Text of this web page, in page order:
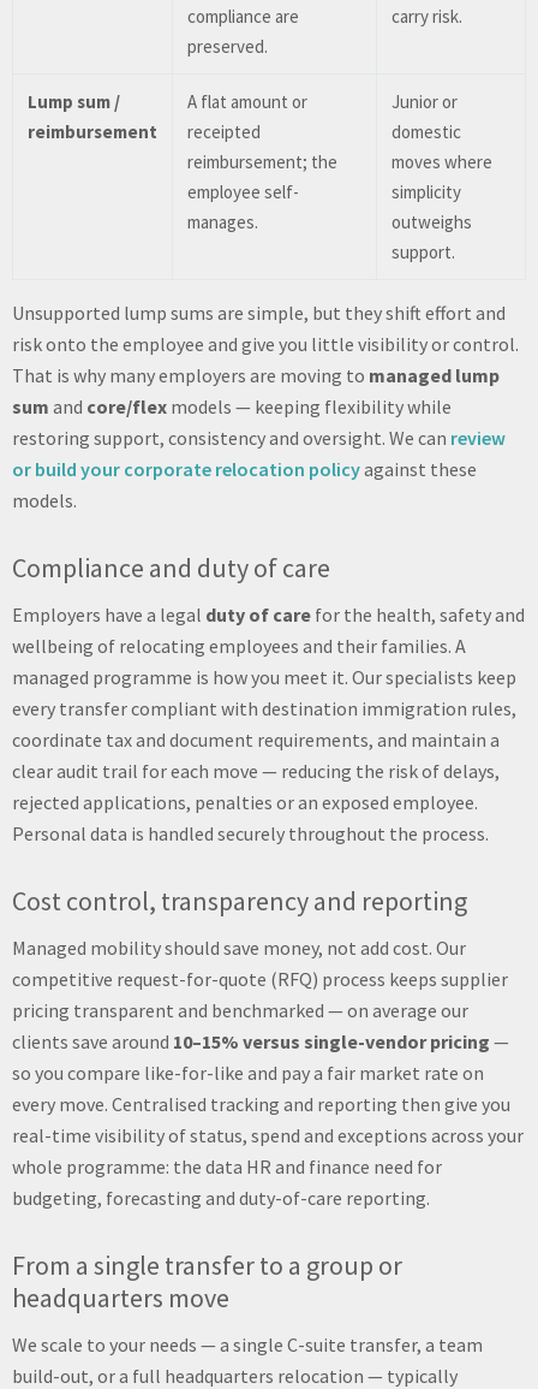
compliance are
preserved.
carry risk.
Lump sum /
reimbursement
A flat amount or
receipted
reimbursement; the
employee self-
manages.
Junior or
domestic
moves where
simplicity
outweighs
support.
Unsupported lump sums are simple, but they shift effort and
risk onto the employee and give you little visibility or control.
That is why many employers are moving to managed lump
sum and core/flex models — keeping flexibility while
restoring support, consistency and oversight. We can review
or build your corporate relocation policyagainst these
models.
Compliance and duty of care
Employers have a legal duty of care for the health, safety and
wellbeing of relocating employees and their families. A
managed programme is how you meet it. Our specialists keep
every transfer compliant with destination immigration rules,
coordinate tax and document requirements, and maintain a
clear audit trail for each move — reducing the risk of delays,
rejected applications, penalties or an exposed employee.
Personal data is handled securely throughout the process.
Cost control, transparency and reporting
Managed mobility should save money, not add cost. Our
competitive request-for-quote (RFQ) process keeps supplier
pricing transparent and benchmarked — on average our
clients save around 10–15% versus single-vendor pricing —
so you compare like-for-like and pay a fair market rate on
every move. Centralised tracking and reporting then give you
real-time visibility of status, spend and exceptions across your
whole programme: the data HR and finance need for
budgeting, forecasting and duty-of-care reporting.
From a single transfer to a group or
headquarters move
We scale to your needs — a single C-suite transfer, a team
build-out, or a full headquarters relocation — typically